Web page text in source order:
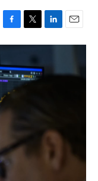
F
a
e
b
o
o
k
T
w
t
t
e
L
i
k
e
E
m
l